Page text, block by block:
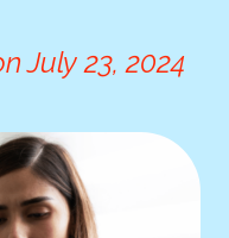
July 23, 2024